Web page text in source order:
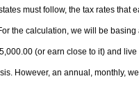
must follow, the tax rates that
the calculation, we will be
(or earn close to it) and
However, an annual, monthly,